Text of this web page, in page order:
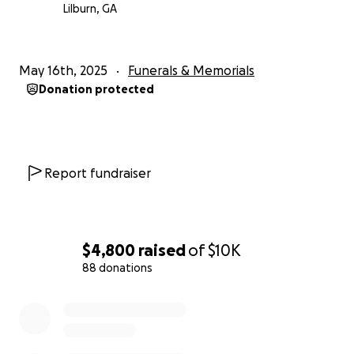
$4,800 raisedof$10K
88 donations
will be deeply missed but forever remembered.
Lilburn, GA
May 16th, 2025 Funerals & Memorials
Donation protected
Report fundraiser